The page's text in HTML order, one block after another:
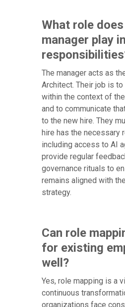
What role
manager play
The manager acts as
Architect. Their job is
within the context of
and to communicate
to the new hire. They
hire has the necessary
including access to AI
provide regular
governance rituals to
remains aligned with
strategy.
Can role
for existing
well?
Yes, role mapping is a
continuous
organizations face